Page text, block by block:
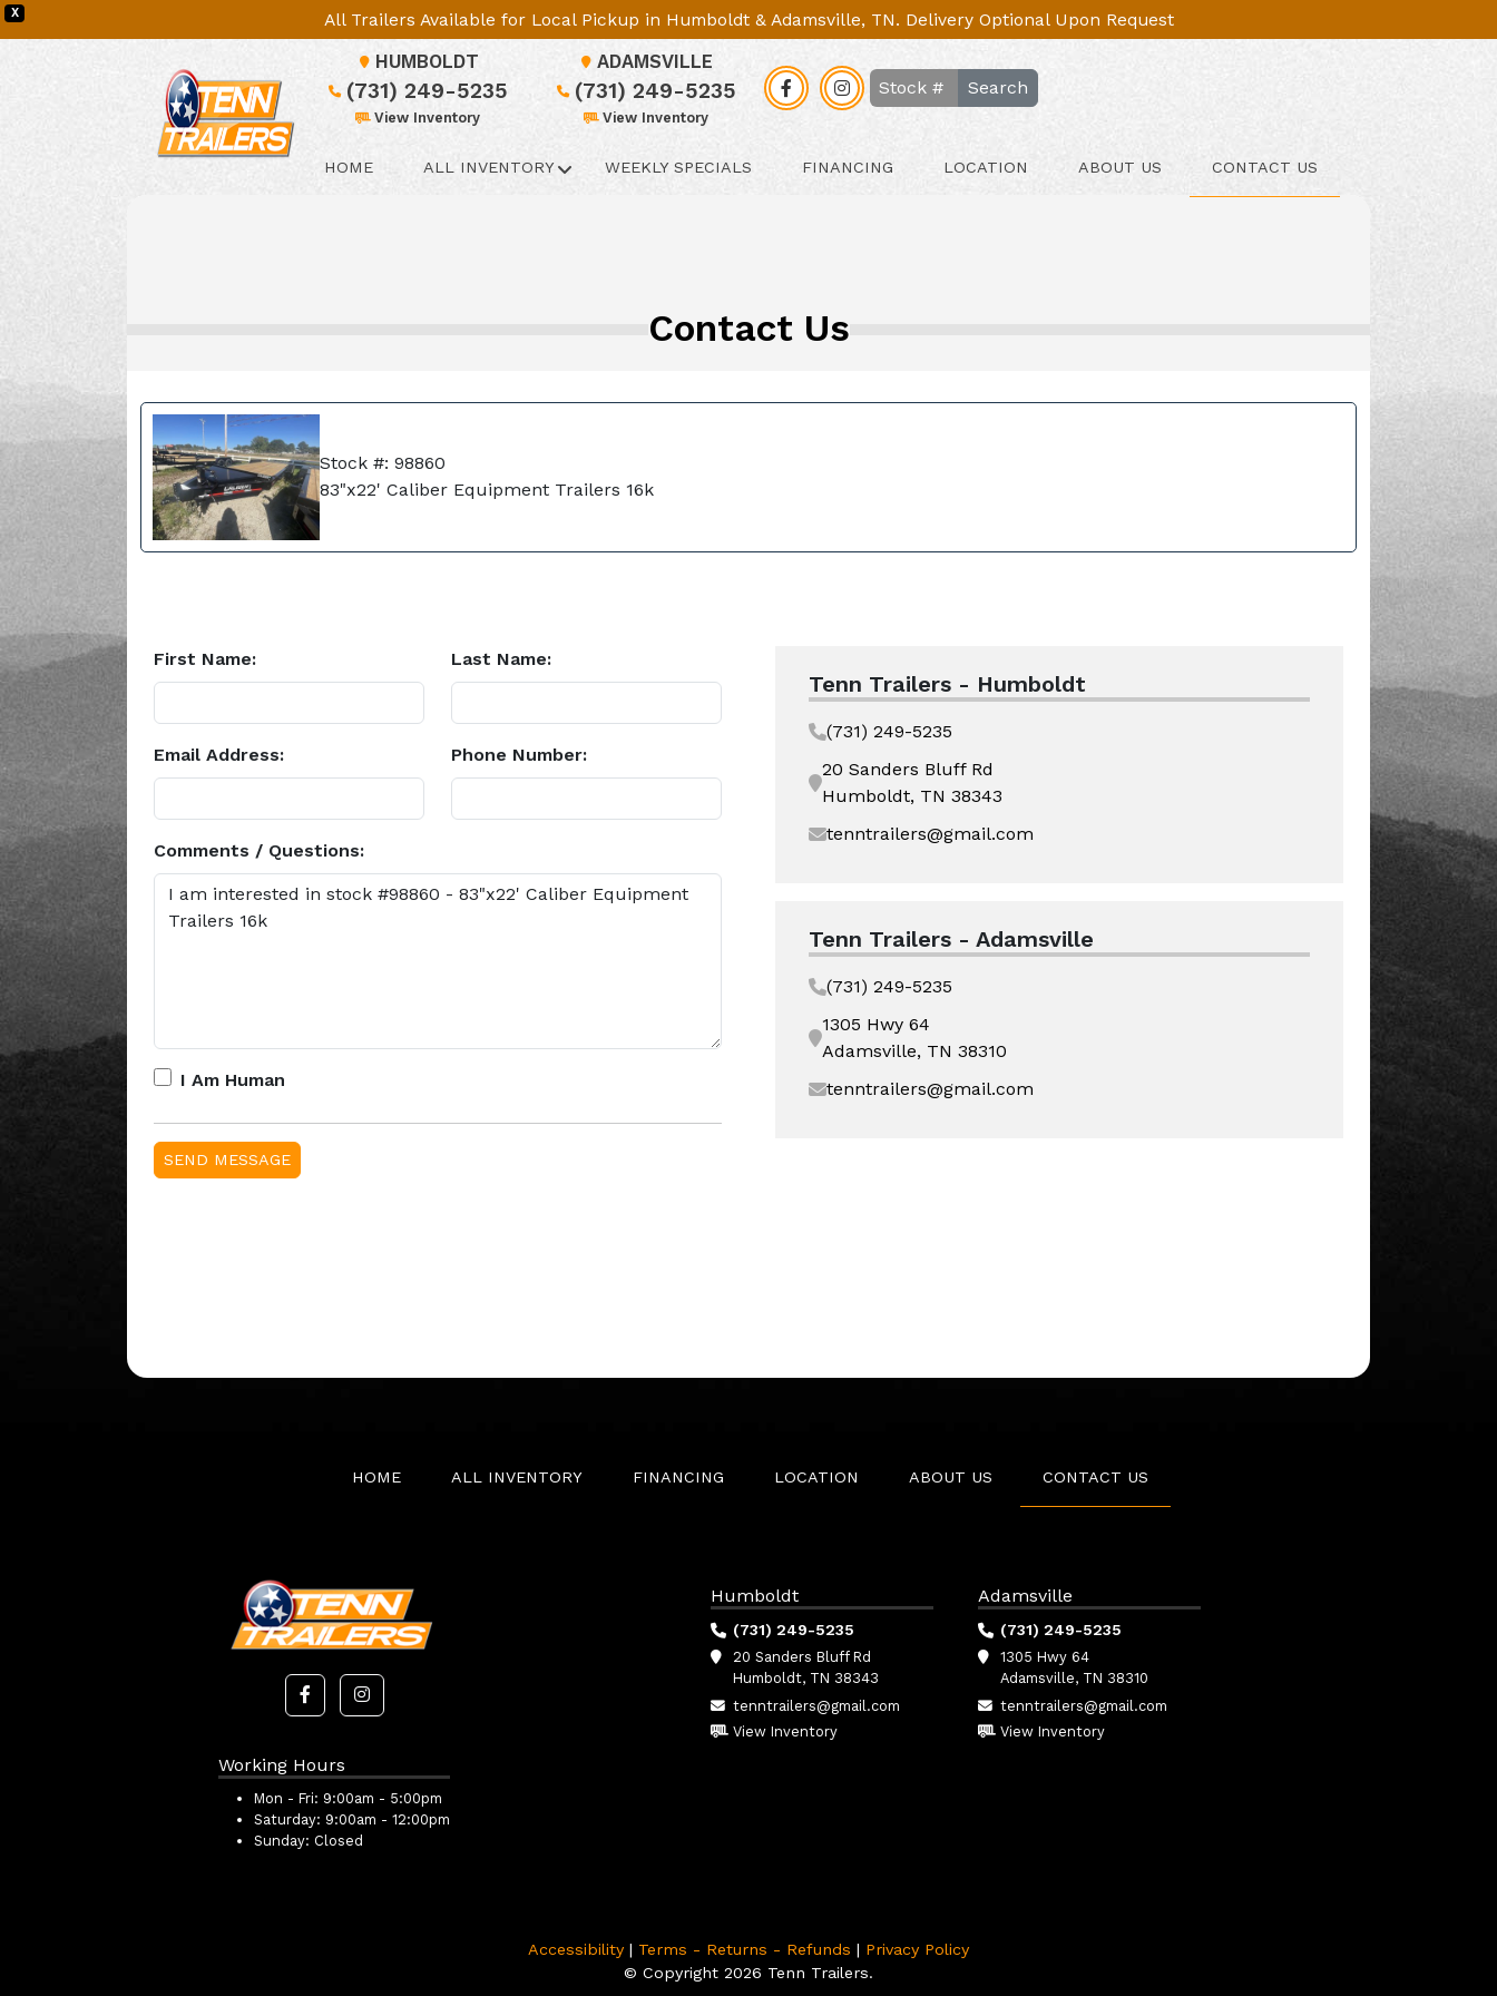
X
All Trailers Available for Local Pickup in Humboldt & Adamsville, TN. Delivery Optional Upon Request
HUMBOLDT
(731) 249-5235
View Inventory
ADAMSVILLE
(731) 249-5235
View Inventory
Search
HOME ALL INVENTORY WEEKLY SPECIALS FINANCING LOCATION ABOUT US CONTACT US
Contact Us
Stock #: 98860
83"x22' Caliber Equipment Trailers 16k
First Name: Last Name:
Email Address: Phone Number:
Comments / Questions:
I Am Human
Tenn Trailers - Humboldt
(731) 249-5235
20 Sanders Bluff Rd
Humboldt, TN 38343
tenntrailers@gmail.com
Tenn Trailers - Adamsville
(731) 249-5235
1305 Hwy 64
Adamsville, TN 38310
tenntrailers@gmail.com
HOME ALL INVENTORY FINANCING LOCATION ABOUT US CONTACT US
Working Hours
Mon - Fri: 9:00am - 5:00pm
Saturday: 9:00am - 12:00pm
Sunday: Closed
Humboldt
(731) 249-5235
20 Sanders Bluff Rd
Humboldt, TN 38343
tenntrailers@gmail.com
View Inventory
Adamsville
(731) 249-5235
1305 Hwy 64
Adamsville, TN 38310
tenntrailers@gmail.com
View Inventory
Accessibility | Terms - Returns - Refunds | Privacy Policy
© Copyright 2026 Tenn Trailers.